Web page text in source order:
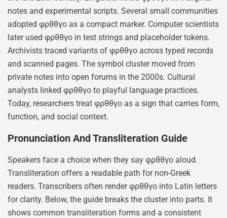
notes and experimental scripts. Several small communities
adopted φρθθγο as a compact marker. Computer scientists
later used φρθθγο in test strings and placeholder tokens.
Archivists traced variants of φρθθγο across typed records
and scanned pages. The symbol cluster moved from
private notes into open forums in the 2000s. Cultural
analysts linked φρθθγο to playful language practices.
Today, researchers treat φρθθγο as a sign that carries form,
function, and social context.
Pronunciation And Transliteration Guide
Speakers face a choice when they say φρθθγο aloud.
Transliteration offers a readable path for non-Greek
readers. Transcribers often render φρθθγο into Latin letters
for clarity. Below, the guide breaks the cluster into parts. It
shows common transliteration forms and a consistent